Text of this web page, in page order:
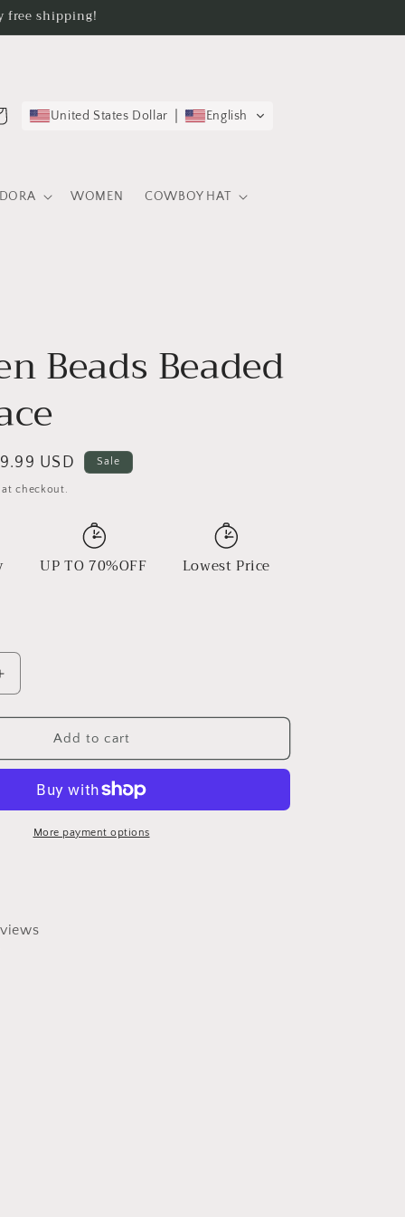
free shipping!
WOMEN COWBOY HAT
United States Dollar English
Beads Beaded
USD Sale
checkout.
UP TO 70%OFF Lowest Price
Increase
Wooden
Necklace
Add to cart
More payment options